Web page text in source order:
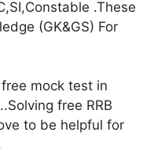
.These
(GK&GS) For
mock test in
free RRB
to be helpful for